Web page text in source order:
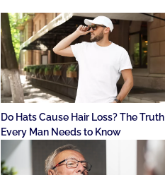
Do Hats Cause Hair Loss? The Truth
Every Man Needs to Know